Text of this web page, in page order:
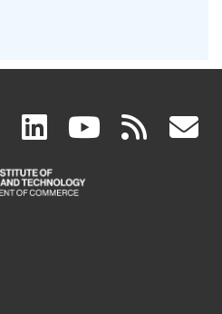
facebook
(link
is
linkedin
(link
is
(link rss